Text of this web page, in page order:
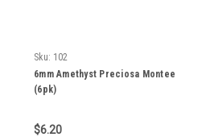
Sku: 102
6mm Amethyst Preciosa Montee
(6pk)
$6.20